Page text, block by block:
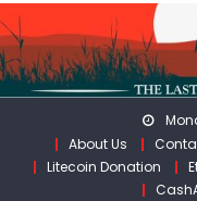
Skip
to
content
About Us
Litecoin Donation